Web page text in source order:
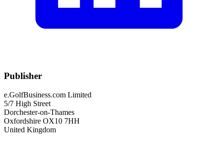
Publisher
e.GolfBusiness.com Limited
5/7 High Street
Dorchester-on-Thames
Oxfordshire OX10 7HH
United Kingdom